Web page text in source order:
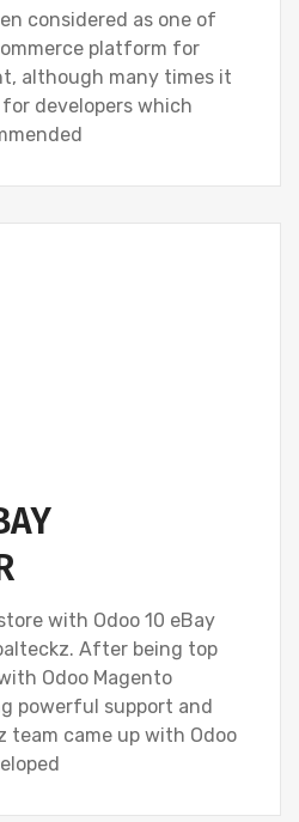
considered as one of
platform for
although many times it
developers which
with Odoo 10 eBay
After being top
Odoo Magento
powerful support and
team came up with Odoo